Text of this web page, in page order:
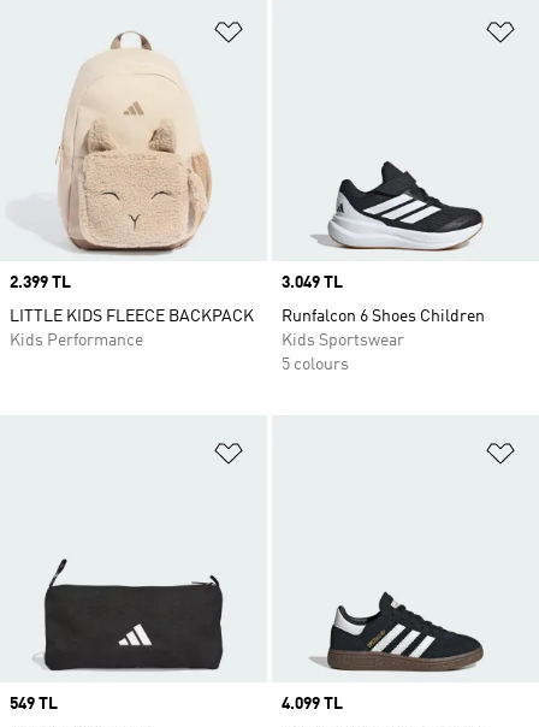
Price
2.399 TL
LITTLE KIDS FLEECE BACKPACK
Kids Performance
Price
3.049 TL
Runfalcon 6 Shoes Children
Kids Sportswear
5 colours
Price
549 TL
Price
4.099 TL